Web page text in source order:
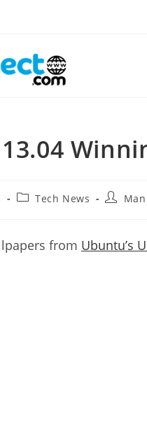
PostTech News
Post
from Ubuntu’s